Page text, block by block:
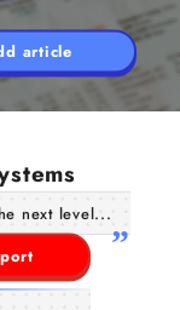
article
next level...